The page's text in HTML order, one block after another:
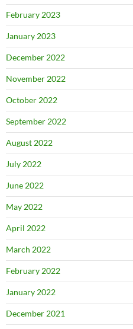
February 2023
January 2023
December 2022
November 2022
October 2022
September 2022
August 2022
July 2022
June 2022
May 2022
April 2022
March 2022
February 2022
January 2022
December 2021